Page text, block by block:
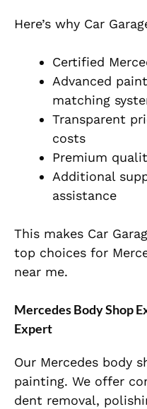
Here’s why Car
Certified
Advanced
matching
Transparent
costs
Premium
Additional
assistance
This makes Car
top choices for
near me.
Mercedes Body Shop
Expert
Our Mercedes body
painting. We offer
dent removal,